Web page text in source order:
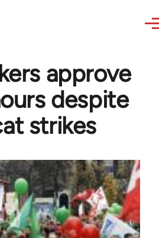
approve
despite
strikes